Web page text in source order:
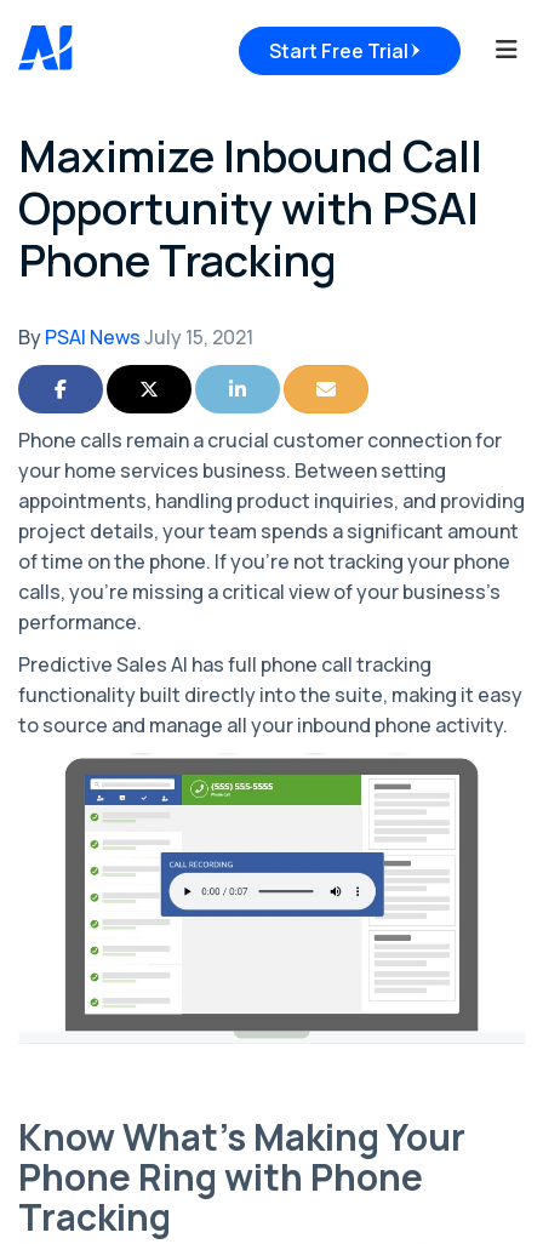
Start Free Trial
Maximize Inbound Call
Opportunity with PSAI
Phone Tracking
ByPSAI NewsJuly 15, 2021
Share on FacebookShare on TwitterShare on LinkedInShare via Email
Phone calls remain a crucial customer connection for
your home services business. Between setting
appointments, handling product inquiries, and providing
project details, your team spends a significant amount
of time on the phone. If you’re not tracking your phone
calls, you’re missing a critical view of your business’s
performance.
Predictive Sales AI has full phone call tracking
functionality built directly into the suite, making it easy
to source and manage all your inbound phone activity.
Know What’s Making Your
Phone Ring with Phone
Tracking